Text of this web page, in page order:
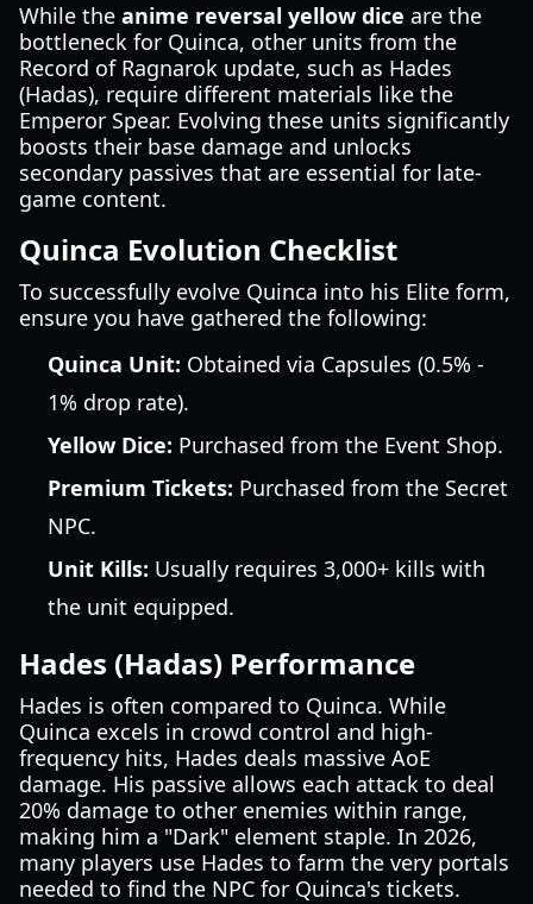
While the anime reversal yellow dice are the
bottleneck for Quinca, other units from the
Record of Ragnarok update, such as Hades
(Hadas), require different materials like the
Emperor Spear. Evolving these units significantly
boosts their base damage and unlocks
secondary passives that are essential for late-
game content.
Quinca Evolution Checklist
To successfully evolve Quinca into his Elite form,
ensure you have gathered the following:
Quinca Unit: Obtained via Capsules (0.5% -
1% drop rate).
Yellow Dice: Purchased from the Event Shop.
Premium Tickets: Purchased from the Secret
NPC.
Unit Kills: Usually requires 3,000+ kills with
the unit equipped.
Hades (Hadas) Performance
Hades is often compared to Quinca. While
Quinca excels in crowd control and high-
frequency hits, Hades deals massive AoE
damage. His passive allows each attack to deal
20% damage to other enemies within range,
making him a "Dark" element staple. In 2026,
many players use Hades to farm the very portals
needed to find the NPC for Quinca's tickets.